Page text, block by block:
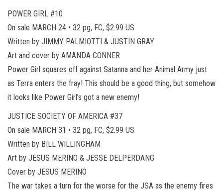
POWER GIRL #10
On sale MARCH 24 • 32 pg, FC, $2.99 US
Written by JIMMY PALMIOTTI & JUSTIN GRAY
Art and cover by AMANDA CONNER
Power Girl squares off against Satanna and her Animal Army just
as Terra enters the fray! This should be a good thing, but somehow
it looks like Power Girl’s got a new enemy!
JUSTICE SOCIETY OF AMERICA #37
On sale MARCH 31 • 32 pg, FC, $2.99 US
Written by BILL WILLINGHAM
Art by JESUS MERINO & JESSE DELPERDANG
Cover by JESUS MERINO
The war takes a turn for the worse for the JSA as the enemy fires